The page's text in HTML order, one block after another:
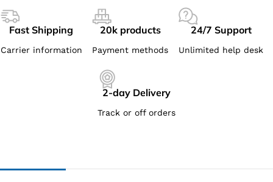
Fast Shipping
Carrier information
20k products
Payment methods
24/7 Support
Unlimited help desk
2-day Delivery
Track or off orders